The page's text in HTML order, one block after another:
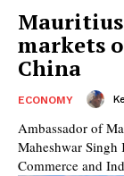
markets
China
ECONOMY
Ambassador of
Maheshwar
Commerce and